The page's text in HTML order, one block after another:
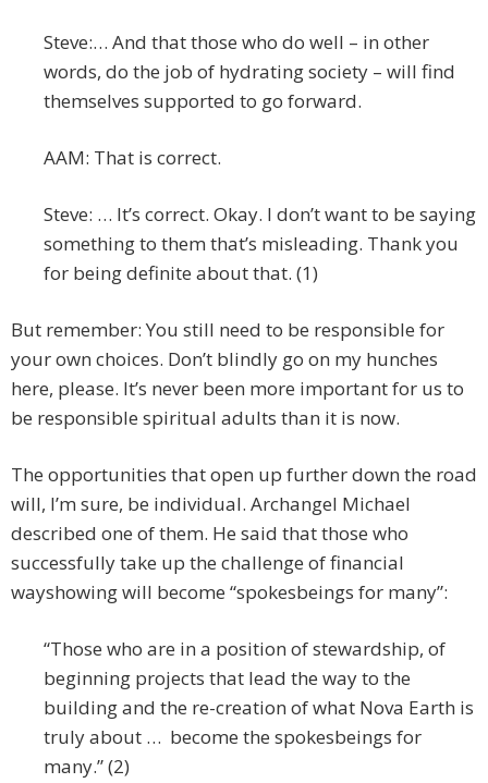
Steve:… And that those who do well – in other
words, do the job of hydrating society – will find
themselves supported to go forward.
AAM: That is correct.
Steve: … It’s correct. Okay. I don’t want to be saying
something to them that’s misleading. Thank you
for being definite about that. (1)
But remember: You still need to be responsible for
your own choices. Don’t blindly go on my hunches
here, please. It’s never been more important for us to
be responsible spiritual adults than it is now.
The opportunities that open up further down the road
will, I’m sure, be individual. Archangel Michael
described one of them. He said that those who
successfully take up the challenge of financial
wayshowing will become “spokesbeings for many”:
“Those who are in a position of stewardship, of
beginning projects that lead the way to the
building and the re-creation of what Nova Earth is
truly about … become the spokesbeings for
many.” (2)